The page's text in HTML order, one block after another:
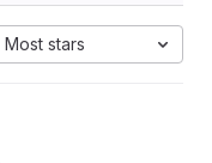
Most stars